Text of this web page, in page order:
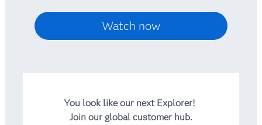
You look like our next Explorer!
Join our global customer hub.